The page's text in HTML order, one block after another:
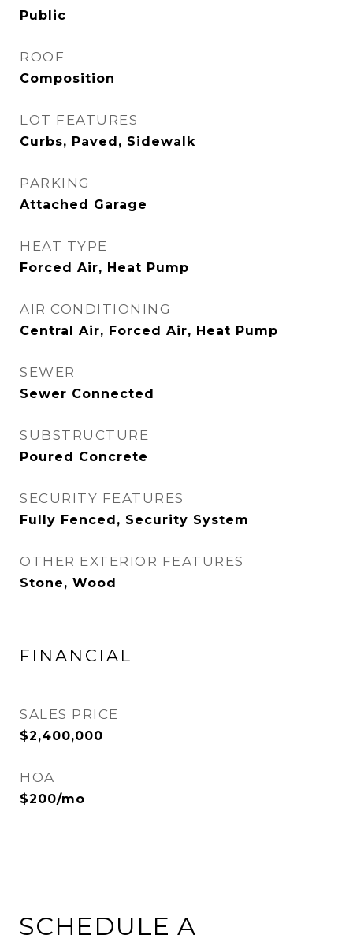
Public
ROOF
Composition
LOT FEATURES
Curbs, Paved, Sidewalk
PARKING
Attached Garage
HEAT TYPE
Forced Air, Heat Pump
AIR CONDITIONING
Central Air, Forced Air, Heat Pump
SEWER
Sewer Connected
SUBSTRUCTURE
Poured Concrete
SECURITY FEATURES
Fully Fenced, Security System
OTHER EXTERIOR FEATURES
Stone, Wood
FINANCIAL
SALES PRICE
$2,400,000
HOA
$200/mo
SCHEDULE A